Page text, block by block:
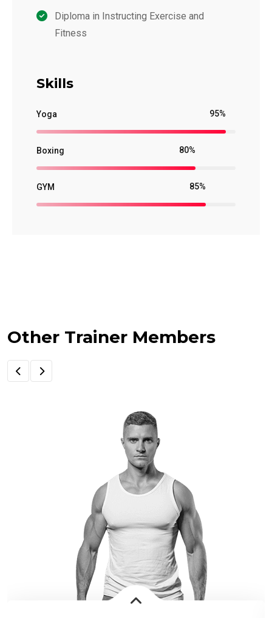
Diploma in Instructing Exercise and
Fitness
Skills
Yoga 95%
Boxing 80%
GYM 85%
Other Trainer Members